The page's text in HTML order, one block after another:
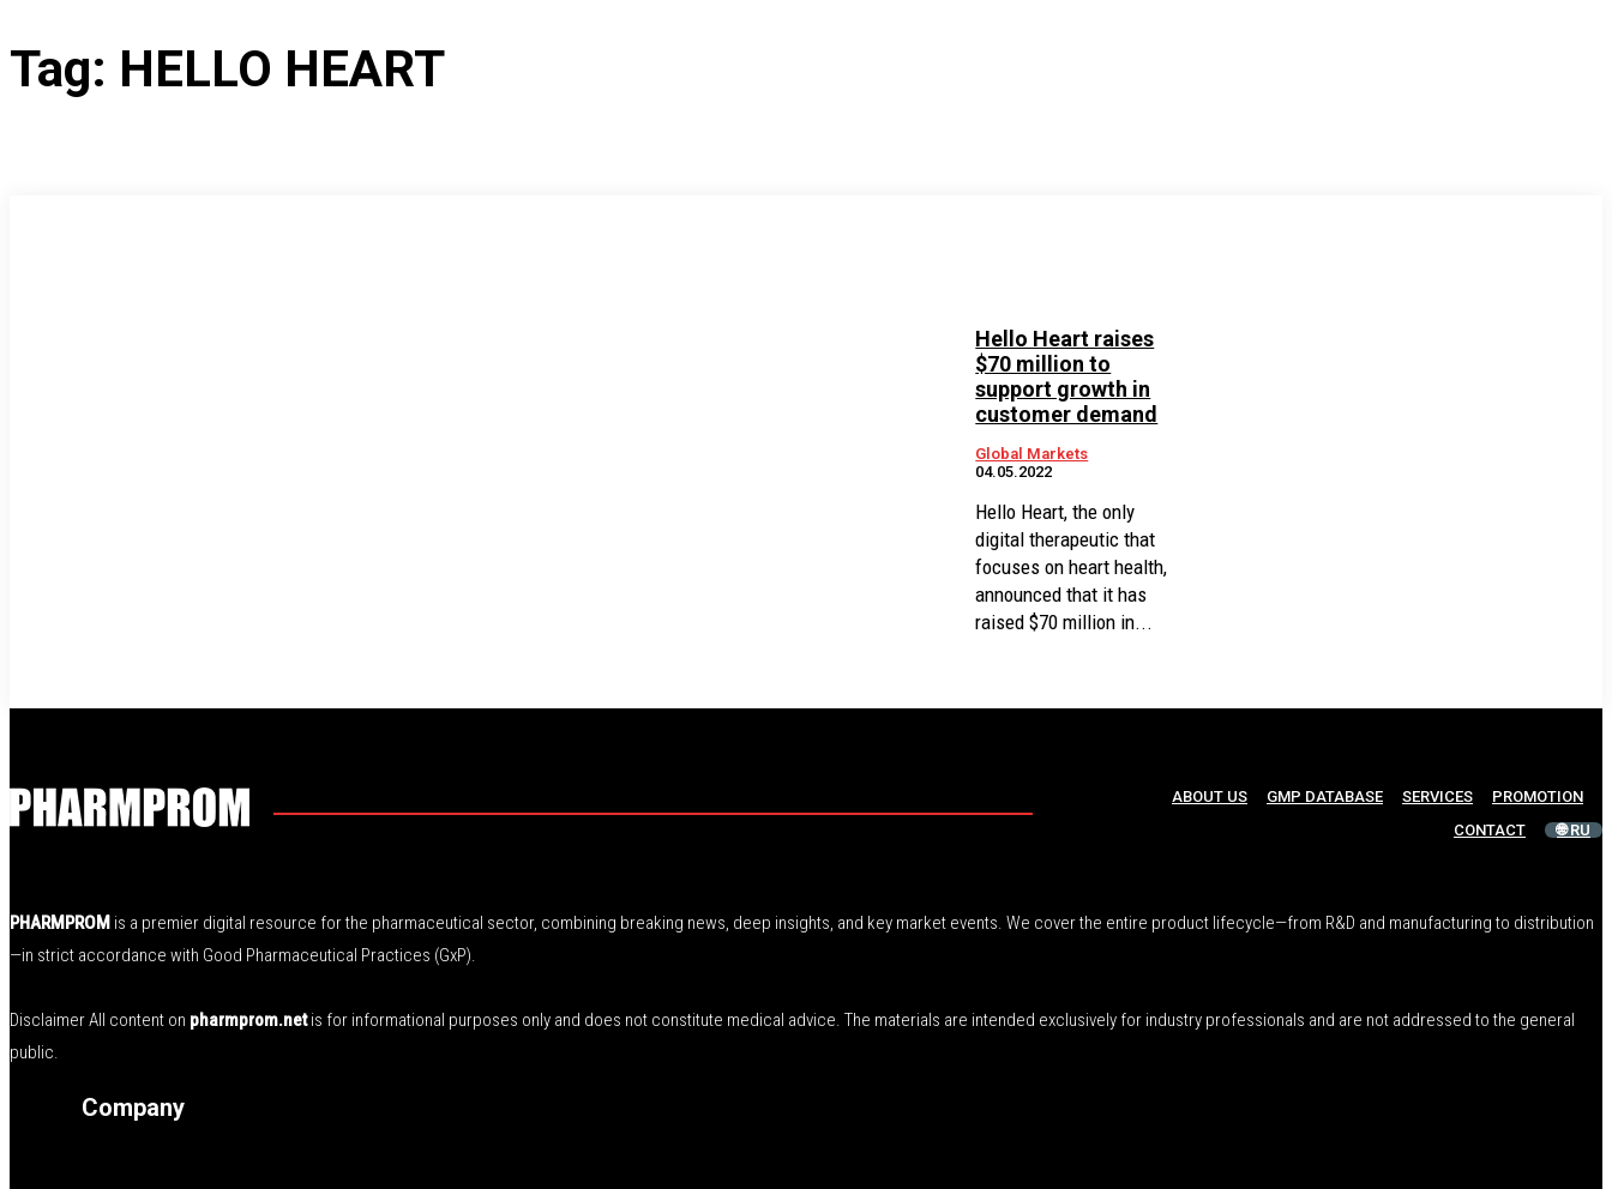
Tag: HELLO HEART
Hello Heart raises
$70 million to
support growth in
customer demand
Global Markets
04.05.2022
Hello Heart, the only
digital therapeutic that
focuses on heart health,
announced that it has
raised $70 million in...
ABOUT US GMP DATABASE SERVICES
PROMOTION
CONTACT
🌐 RU
PHARMPROM is a premier digital resource for the pharmaceutical sector, combining breaking news, deep insights, and key market events. We cover the entire product lifecycle—from R&D and manufacturing to distribution
—in strict accordance with Good Pharmaceutical Practices (GxP).
Disclaimer All content on pharmprom.netis for informational purposes only and does not constitute medical advice. The materials are intended exclusively for industry professionals and are not addressed to the general
public.
Company